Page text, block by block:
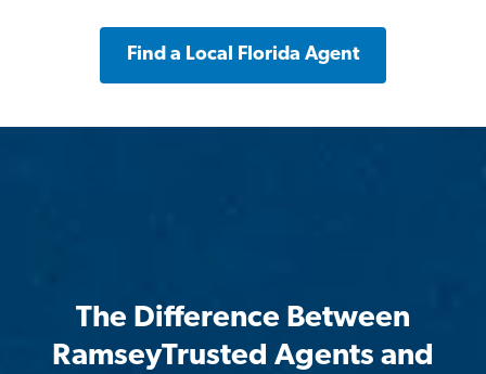
Find a Local Florida Agent
The Difference Between
RamseyTrusted Agents and